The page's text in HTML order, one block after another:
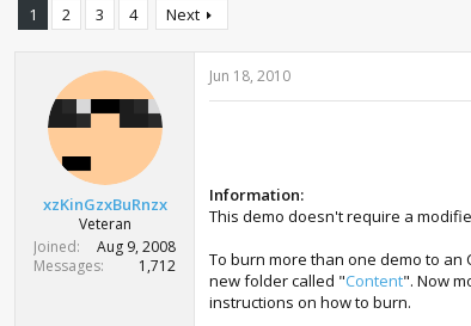
r
e
a
r
1 2 3 4 Next
xzKinGzxBuRnzx
Veteran
Joined
Aug 9, 2008
Messages
1,712
Jun 18, 2010
Information:
This demo doesn't require a
To burn more than one demo to an
new folder called "Content". Now
instructions on how to burn.